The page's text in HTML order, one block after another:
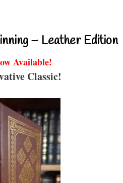
– Leather Edition
Available!
Classic!